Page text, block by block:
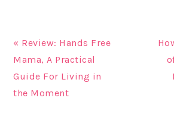
« Review: Hands Free
Mama, A Practical
Guide For Living in
the Moment